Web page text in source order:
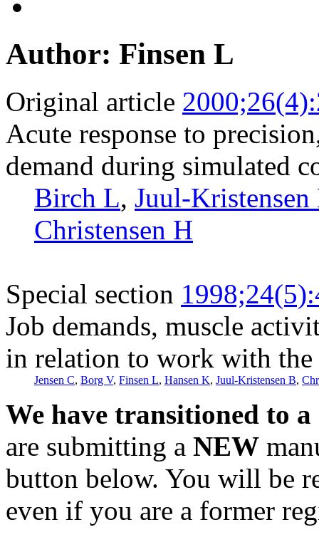
Author: Finsen L
Original article
Acute response to
demand during simulated
Birch L, Juul-Kristensen
Christensen H
Special section
Job demands, muscle
in relation to work with the
Jensen C, Borg V, Finsen L, Hansen K, Juul-Kristensen B,
We have transitioned to
are submitting a NEW
button below. You will be
even if you are a former